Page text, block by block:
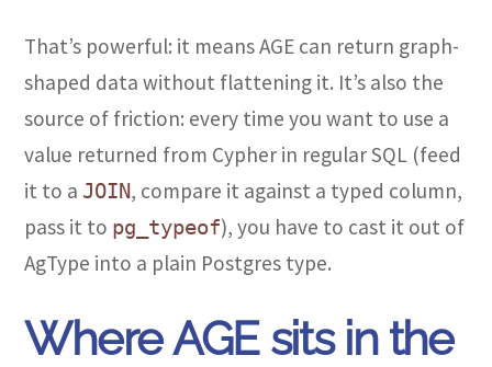
That’s powerful: it means AGE can return graph-
shaped data without flattening it. It’s also the
source of friction: every time you want to use a
value returned from Cypher in regular SQL (feed
it to a JOIN, compare it against a typed column,
pass it to pg_typeof), you have to cast it out of
AgType into a plain Postgres type.
Where AGE sits in the